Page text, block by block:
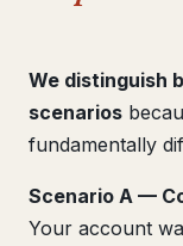
We distinguish
scenarios
fundamentally
Scenario A —
Your account